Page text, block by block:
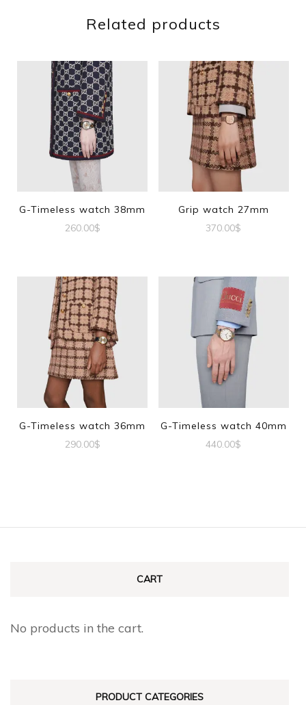
Related products
G-Timeless watch 38mm
260.00$
Grip watch 27mm
370.00$
G-Timeless watch 36mm
290.00$
G-Timeless watch 40mm
440.00$
CART
No products in the cart.
PRODUCT CATEGORIES